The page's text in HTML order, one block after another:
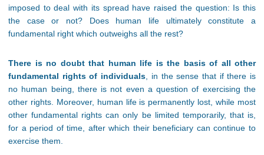
imposed to deal with its spread have raised the question: Is this
the case or not? Does human life ultimately constitute a
fundamental right which outweighs all the rest?
There is no doubt that human life is the basis of all other
fundamental rights of individuals , in the sense that if there is
no human being, there is not even a question of exercising the
other rights. Moreover, human life is permanently lost, while most
other fundamental rights can only be limited temporarily, that is,
for a period of time, after which their beneficiary can continue to
exercise them.